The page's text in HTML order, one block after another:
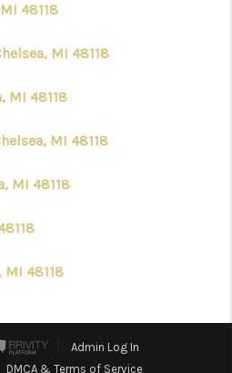
48118
MI 48118
MI 48118
MI 48118
MI 48118
MI 48118
Admin Log In
DMCA & Terms of Service